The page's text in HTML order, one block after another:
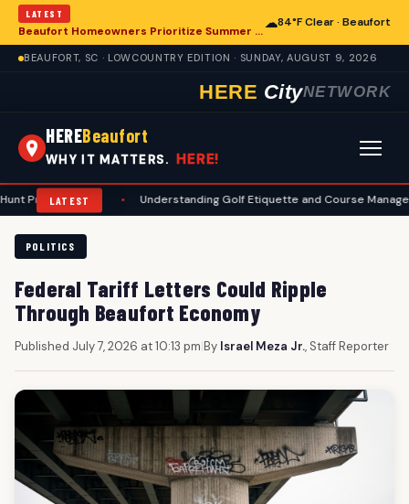
LATEST
Beaufort Homeowners Prioritize Summer Maintenance for Long-Term Resilience
☁84°F Clear · Beaufort
BEAUFORT, SC · LOWCOUNTRY EDITION · SUNDAY, AUGUST 9, 2026
HERE CityNETWORK
HEREBeaufort
WHY IT MATTERS. HERE!
LATEST
• Understanding Golf Etiquette and Course Management for
POLITICS
Federal Tariff Letters Could Ripple
Through Beaufort Economy
Published July 7, 2026 at 10:13 pm|By Israel Meza Jr., Staff Reporter